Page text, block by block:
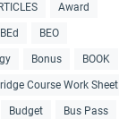
Award
BEd BEO
Bonus BOOK
Course Work Sheet
Budget Bus Pass